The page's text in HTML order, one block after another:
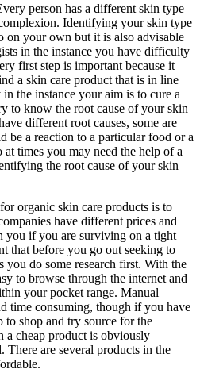
person has a different skin type
Identifying your skin type
on your own but it is also advisable
in the instance you have difficulty
first step is important because it
a skin care product that is in line
the instance your aim is to cure a
to know the root cause of your skin
different root causes, some are
be a reaction to a particular food or a
times you may need the help of a
the root cause of your skin
organic skin care products is to
have different prices and
you if you are surviving on a tight
that before you go out seeking to
you do some research first. With the
to browse through the internet and
your pocket range. Manual
time consuming, though if you have
to shop and try source for the
a cheap product is obviously
There are several products in the